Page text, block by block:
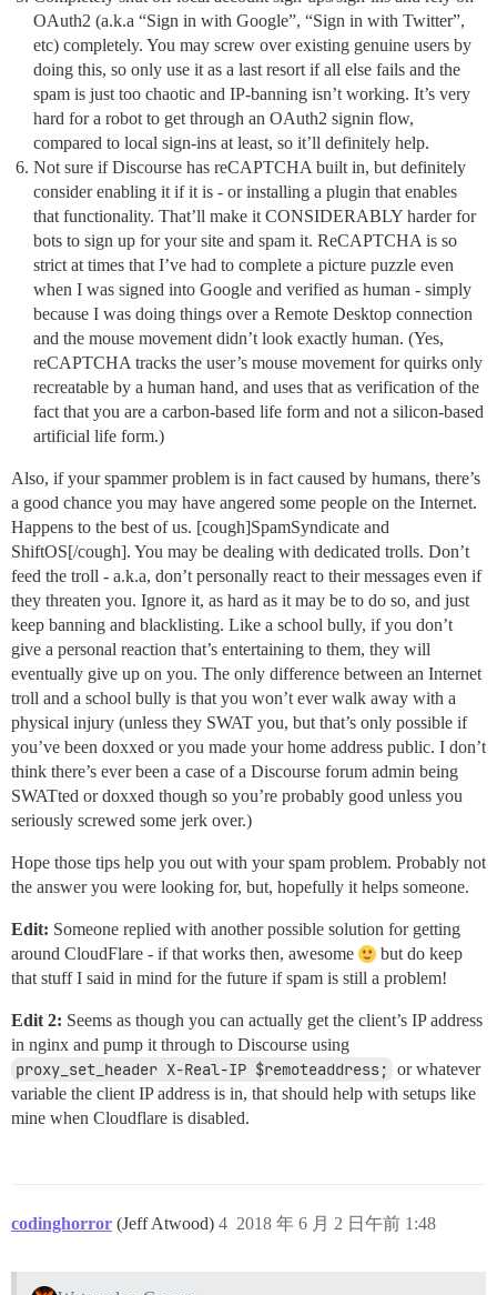
OAuth2 (a.k.a “Sign in with Google”, “Sign in with Twitter”,
etc) completely. You may screw over existing genuine users by
doing this, so only use it as a last resort if all else fails and the
spam is just too chaotic and IP-banning isn’t working. It’s very
hard for a robot to get through an OAuth2 signin flow,
compared to local sign-ins at least, so it’ll definitely help.
Not sure if Discourse has reCAPTCHA built in, but definitely
consider enabling it if it is - or installing a plugin that enables
that functionality. That’ll make it CONSIDERABLY harder for
bots to sign up for your site and spam it. ReCAPTCHA is so
strict at times that I’ve had to complete a picture puzzle even
when I was signed into Google and verified as human - simply
because I was doing things over a Remote Desktop connection
and the mouse movement didn’t look exactly human. (Yes,
reCAPTCHA tracks the user’s mouse movement for quirks only
recreatable by a human hand, and uses that as verification of the
fact that you are a carbon-based life form and not a silicon-based
artificial life form.)
Also, if your spammer problem is in fact caused by humans, there’s
a good chance you may have angered some people on the Internet.
Happens to the best of us. [cough]SpamSyndicate and
ShiftOS[/cough]. You may be dealing with dedicated trolls. Don’t
feed the troll - a.k.a, don’t personally react to their messages even if
they threaten you. Ignore it, as hard as it may be to do so, and just
keep banning and blacklisting. Like a school bully, if you don’t
give a personal reaction that’s entertaining to them, they will
eventually give up on you. The only difference between an Internet
troll and a school bully is that you won’t ever walk away with a
physical injury (unless they SWAT you, but that’s only possible if
you’ve been doxxed or you made your home address public. I don’t
think there’s ever been a case of a Discourse forum admin being
SWATted or doxxed though so you’re probably good unless you
seriously screwed some jerk over.)
Hope those tips help you out with your spam problem. Probably not
the answer you were looking for, but, hopefully it helps someone.
Edit: Someone replied with another possible solution for getting
around CloudFlare - if that works then, awesome
but do keep
that stuff I said in mind for the future if spam is still a problem!
Edit 2: Seems as though you can actually get the client’s IP address
in nginx and pump it through to Discourse using
proxy_set_header X-Real-IP $remoteaddress; or whatever
variable the client IP address is in, that should help with setups like
mine when Cloudflare is disabled.
codinghorror (Jeff Atwood) 2018 年 6 月 2 日午前 1:48
4